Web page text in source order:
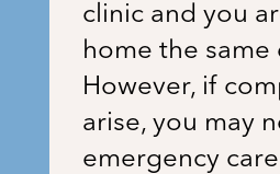
clinic and you
home the same
However, if
arise, you may
emergency